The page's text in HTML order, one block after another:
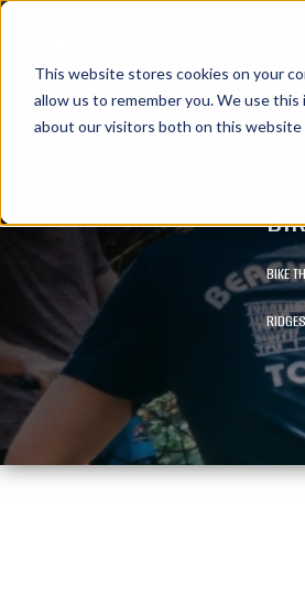
This website stores cookies on your
allow us to remember you. We use
about our visitors both on this website
BIKE